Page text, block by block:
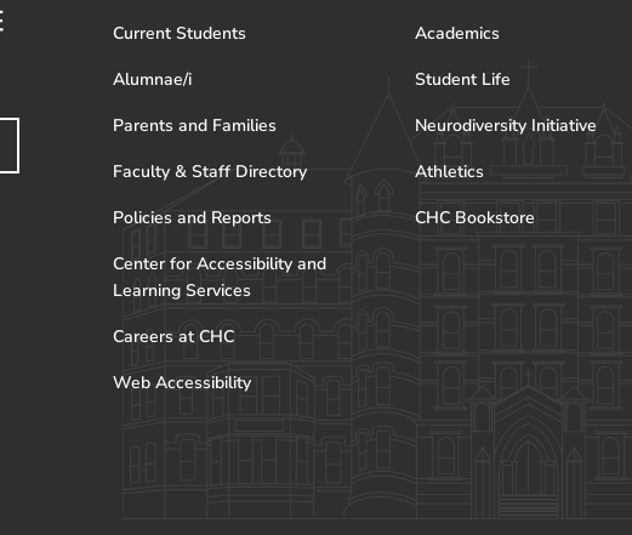
Current Students
Alumnae/i
Parents and Families
Faculty & Staff Directory
Policies and Reports
Center for Accessibility and
Learning Services
Careers at CHC
Web Accessibility
Academics
Student Life
Neurodiversity Initiative
Athletics
CHC Bookstore